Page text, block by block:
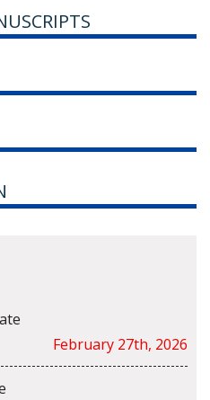
February 27th, 2026